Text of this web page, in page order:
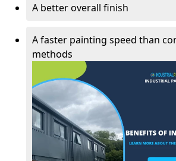
A better overall finish
A faster painting speed than
methods